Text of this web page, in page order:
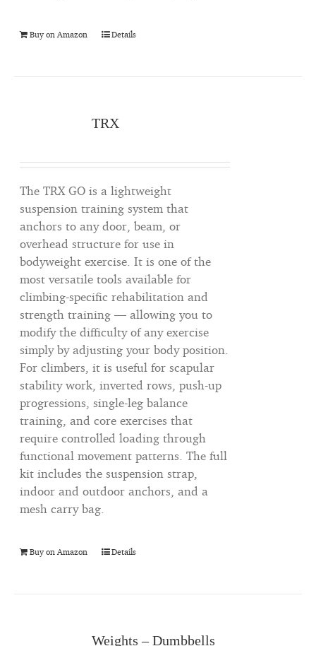
Buy on Amazon Details
TRX
The TRX GO is a lightweight
suspension training system that
anchors to any door, beam, or
overhead structure for use in
bodyweight exercise. It is one of the
most versatile tools available for
climbing-specific rehabilitation and
strength training — allowing you to
modify the difficulty of any exercise
simply by adjusting your body position.
For climbers, it is useful for scapular
stability work, inverted rows, push-up
progressions, single-leg balance
training, and core exercises that
require controlled loading through
functional movement patterns. The full
kit includes the suspension strap,
indoor and outdoor anchors, and a
mesh carry bag.
Buy on Amazon Details
Weights – Dumbbells